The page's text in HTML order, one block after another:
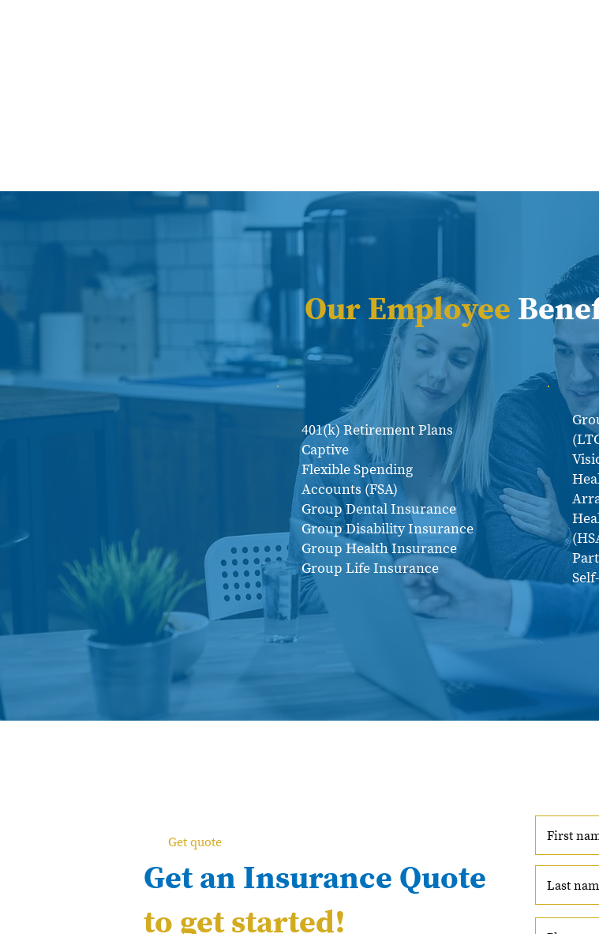
Our Employee
401(k) Retirement Plans
Captive
Flexible Spending
Accounts (FSA)
Group Dental Insurance
Group Disability Insurance
Group Health Insurance
Group Life Insurance
Get quote
Get an Insurance Quote
to get started!